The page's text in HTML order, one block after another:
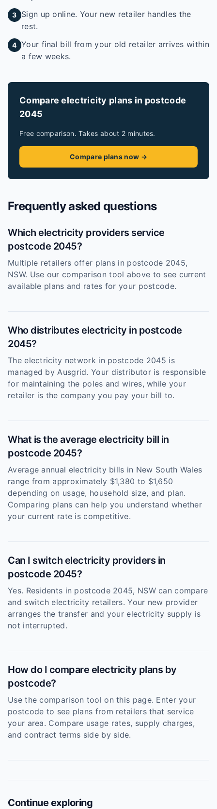
3
Sign up online. Your new retailer handles the
rest.
4 Your final bill from your old retailer arrives within
a few weeks.
Compare electricity plans in postcode
2045
Free comparison. Takes about 2 minutes.
Compare plans now →
Frequently asked questions
Which electricity providers service
postcode 2045?
Multiple retailers offer plans in postcode 2045,
NSW. Use our comparison tool above to see current
available plans and rates for your postcode.
Who distributes electricity in postcode
2045?
The electricity network in postcode 2045 is
managed by Ausgrid. Your distributor is responsible
for maintaining the poles and wires, while your
retailer is the company you pay your bill to.
What is the average electricity bill in
postcode 2045?
Average annual electricity bills in New South Wales
range from approximately $1,380 to $1,650
depending on usage, household size, and plan.
Comparing plans can help you understand whether
your current rate is competitive.
Can I switch electricity providers in
postcode 2045?
Yes. Residents in postcode 2045, NSW can compare
and switch electricity retailers. Your new provider
arranges the transfer and your electricity supply is
not interrupted.
How do I compare electricity plans by
postcode?
Use the comparison tool on this page. Enter your
postcode to see plans from retailers that service
your area. Compare usage rates, supply charges,
and contract terms side by side.
Continue exploring